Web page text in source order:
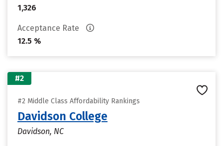
1,326
Acceptance Rate
12.5 %
#2
#2 Middle Class Affordability Rankings
Davidson College
Davidson, NC